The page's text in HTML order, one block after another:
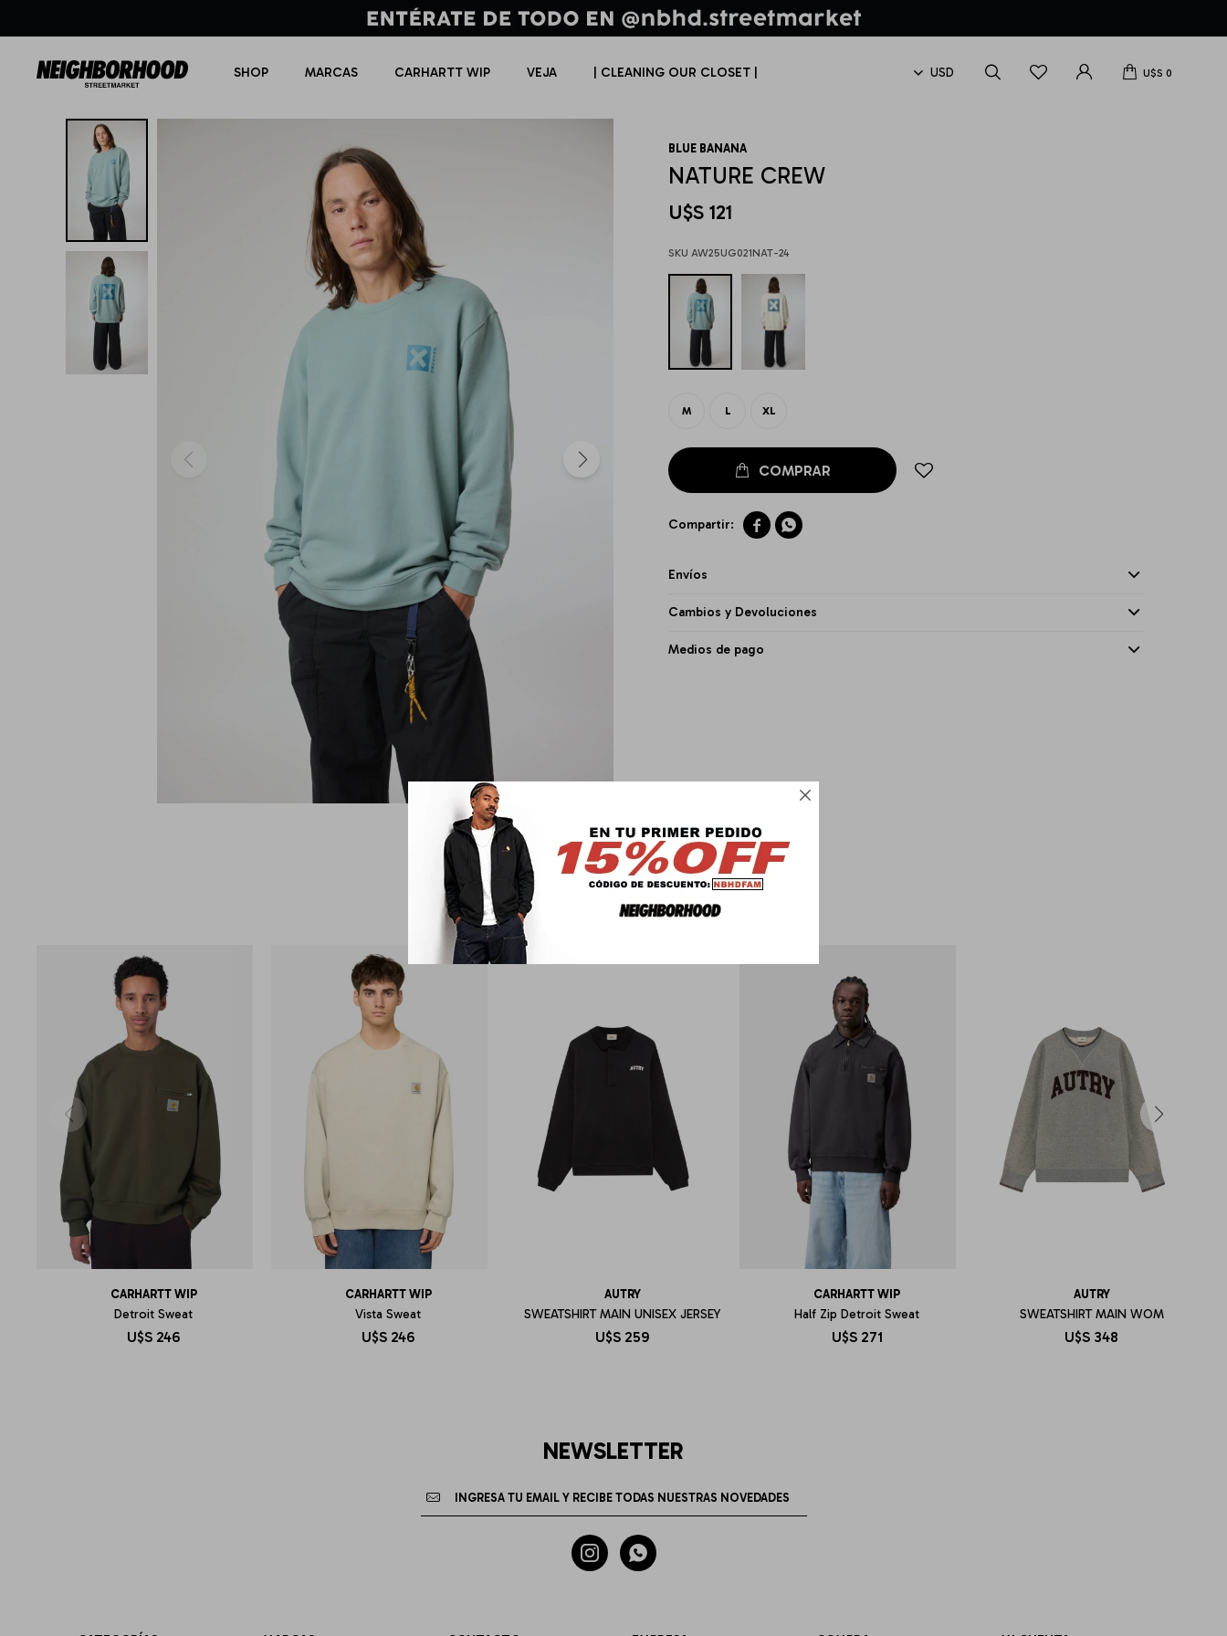

SHOP MARCAS CARHARTT WIP VEJA | CLEANING OUR CLOSET | U$S 0
BLUE BANANA
NATURE CREW
U$S 121
AW25UG021NAT-24
M L XL
 
Envíos
Cambios y Devoluciones
Medios de pago
PRODUCTOS QUE TE PUEDEN INTERESAR
CARHARTT WIP
Detroit Sweat
U$S 246
CARHARTT WIP
Vista Sweat
U$S 246
AUTRY
SWEATSHIRT MAIN UNISEX JERSEY
U$S 259
CARHARTT WIP
Half Zip Detroit Sweat
U$S 271
AUTRY
SWEATSHIRT MAIN WOM
U$S 348
NEWSLETTER
 